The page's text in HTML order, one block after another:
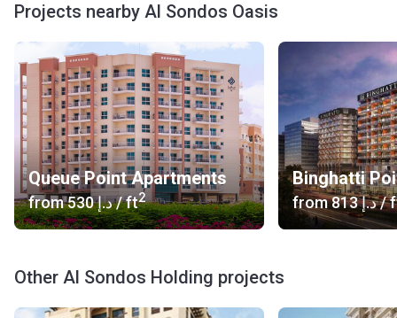
Projects nearby Al Sondos Oasis
Queue Point Apartments
from ‍530 د.إ/ ft2
Binghatti
from ‍813 د.إ/
Other Al Sondos Holding projects